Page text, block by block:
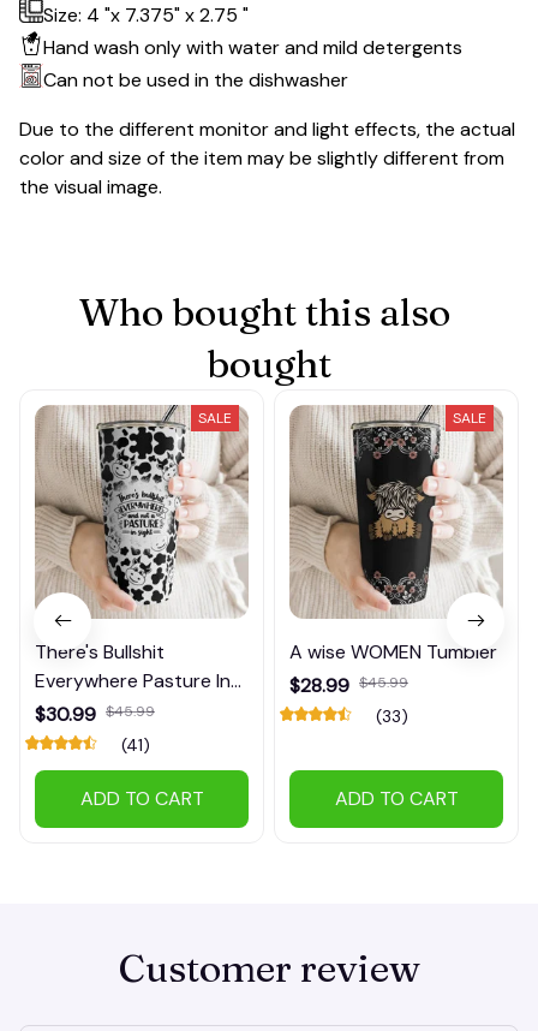
Size: 4 "x 7.375" x 2.75 "
Hand wash only with water and mild detergents
Can not be used in the dishwasher
Due to the different monitor and light effects, the actual
color and size of the item may be slightly different from
the visual image.
Who bought this also
bought
SALE
There's Bullshit
Everywhere Pasture In
Sight Tumbler
$30.99 $45.99
(41)
ADD TO CART
SALE
A wise WOMEN Tumbler
$28.99 $45.99
(33)
ADD TO CART
Customer review